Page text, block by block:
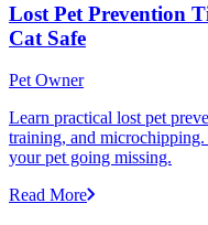
Lost Pet Prevention
Cat Safe
Pet Owner
Learn practical lost pet
training, and
your pet going missing.
Read More